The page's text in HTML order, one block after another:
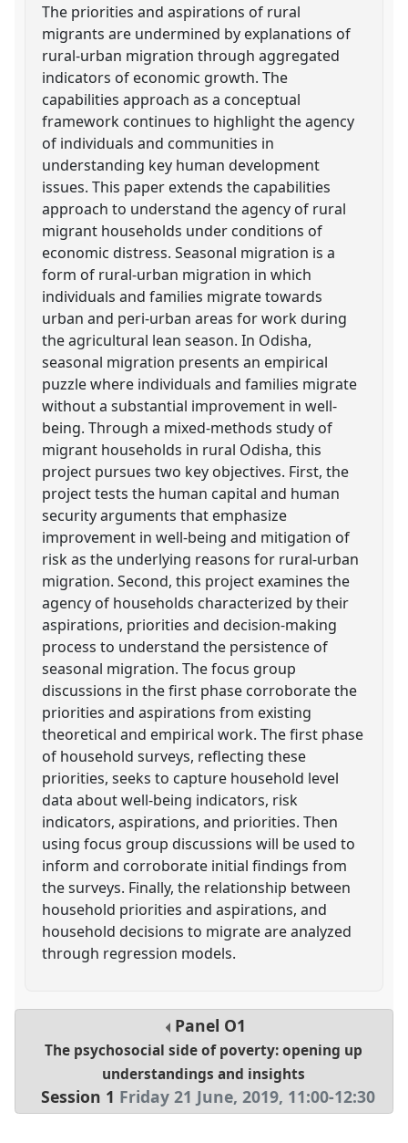
The priorities and aspirations of rural
migrants are undermined by explanations of
rural-urban migration through aggregated
indicators of economic growth. The
capabilities approach as a conceptual
framework continues to highlight the agency
of individuals and communities in
understanding key human development
issues. This paper extends the capabilities
approach to understand the agency of rural
migrant households under conditions of
economic distress. Seasonal migration is a
form of rural-urban migration in which
individuals and families migrate towards
urban and peri-urban areas for work during
the agricultural lean season. In Odisha,
seasonal migration presents an empirical
puzzle where individuals and families migrate
without a substantial improvement in well-
being. Through a mixed-methods study of
migrant households in rural Odisha, this
project pursues two key objectives. First, the
project tests the human capital and human
security arguments that emphasize
improvement in well-being and mitigation of
risk as the underlying reasons for rural-urban
migration. Second, this project examines the
agency of households characterized by their
aspirations, priorities and decision-making
process to understand the persistence of
seasonal migration. The focus group
discussions in the first phase corroborate the
priorities and aspirations from existing
theoretical and empirical work. The first phase
of household surveys, reflecting these
priorities, seeks to capture household level
data about well-being indicators, risk
indicators, aspirations, and priorities. Then
using focus group discussions will be used to
inform and corroborate initial findings from
the surveys. Finally, the relationship between
household priorities and aspirations, and
household decisions to migrate are analyzed
through regression models.
Panel O1
The psychosocial side of poverty: opening up
understandings and insights
Session 1 Friday 21 June, 2019, 11:00-12:30